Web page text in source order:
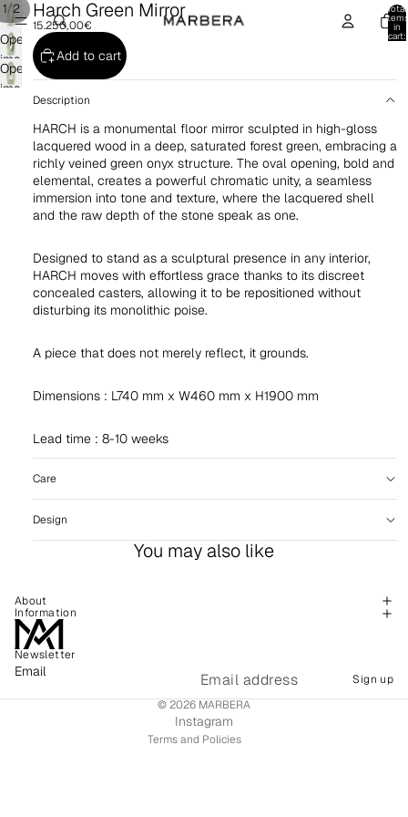
Total
items
in
cart:
1/2
Open
image
in
Open
image
screen
Harch Green Mirror
15.250,00€
Add to cart
Description
HARCH is a monumental floor mirror sculpted in high-gloss
lacquered wood in a deep, saturated forest green, embracing a
richly veined green onyx structure. The oval opening, bold and
elemental, creates a powerful chromatic unity, a seamless
immersion into tone and texture, where the lacquered shell
and the raw depth of the stone speak as one.
Designed to stand as a sculptural presence in any interior,
HARCH moves with effortless grace thanks to its discreet
concealed casters, allowing it to be repositioned without
disturbing its monolithic poise.
A piece that does not merely reflect, it grounds.
Dimensions : L740 mm x W460 mm x H1900 mm
Lead time : 8-10 weeks
Care
Design
You may also like
About
Information
Newsletter
Email
Sign up
© 2026 MARBERA
Instagram
Terms and Policies
Terms of service